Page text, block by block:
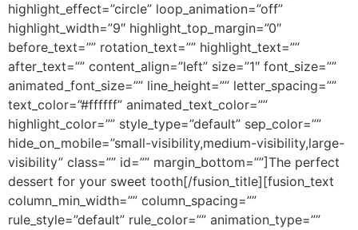
highlight_effect=”circle” loop_animation=”off”
highlight_width=”9″ highlight_top_margin=”0″
before_text=”” rotation_text=”” highlight_text=””
after_text=”” content_align=”left” size=”1″ font_size=””
animated_font_size=”” line_height=”” letter_spacing=””
text_color=”#ffffff” animated_text_color=””
highlight_color=”” style_type=”default” sep_color=””
hide_on_mobile=”small-visibility,medium-visibility,large-
visibility” class=”” id=”” margin_bottom=””]The perfect
dessert for your sweet tooth[/fusion_title][fusion_text
column_min_width=”” column_spacing=””
rule_style=”default” rule_color=”” animation_type=””